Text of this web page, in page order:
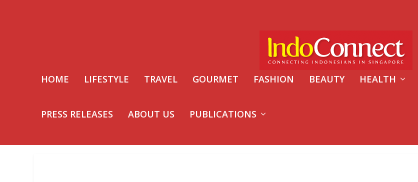
HOME LIFESTYLE TRAVEL GOURMET FASHION BEAUTY HEALTH
PRESS RELEASES ABOUT US PUBLICATIONS